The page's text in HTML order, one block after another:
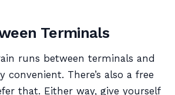
Terminals
runs between terminals and
convenient. There’s also a free
that. Either way, give yourself